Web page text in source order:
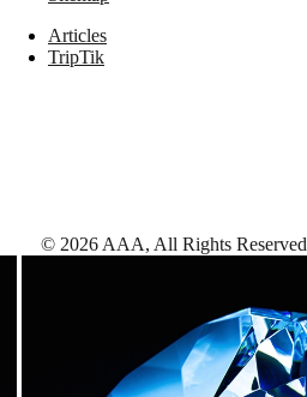
Articles
TripTik
© 2026 AAA, All Rights Reserved